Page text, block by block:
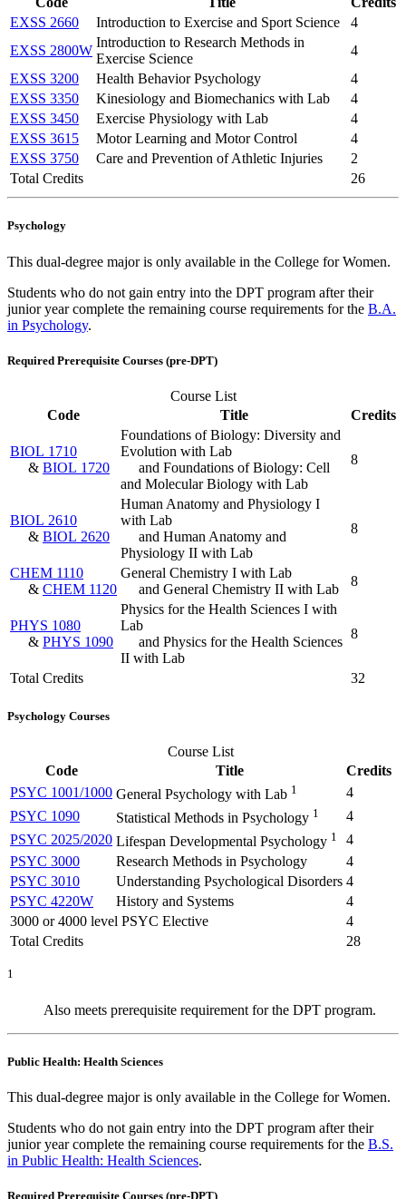
EXSS 2660
Introduction to Exercise and Sport Science
4
EXSS 2800W
Introduction to Research Methods in
Exercise Science
4
EXSS 3200
Health Behavior Psychology
4
EXSS 3350
Kinesiology and Biomechanics with Lab
4
EXSS 3450
Exercise Physiology with Lab
4
EXSS 3615
Motor Learning and Motor Control
4
EXSS 3750
Care and Prevention of Athletic Injuries
2
Total Credits
26
Psychology
This dual-degree major is only available in the College for Women.
Students who do not gain entry into the DPT program after their
junior year complete the remaining course requirements for the B.A.
in Psychology.
Required Prerequisite Courses (pre-DPT)
Course List
Code
Title Credits
BIOL 1710
& BIOL 1720
Foundations of Biology: Diversity and
Evolution with Lab
and Foundations of Biology: Cell
and Molecular Biology with Lab
8
BIOL 2610
& BIOL 2620
Human Anatomy and Physiology I
with Lab
and Human Anatomy and
Physiology II with Lab
8
CHEM 1110
& CHEM 1120
General Chemistry I with Lab
and General Chemistry II with Lab
8
PHYS 1080
& PHYS 1090
Physics for the Health Sciences I with
Lab
and Physics for the Health Sciences
II with Lab
8
Total Credits 32
Psychology Courses
Course List
Code
Title
Credits
PSYC 1001/1000 General Psychology with Lab 1
4
PSYC 1090
Statistical Methods in Psychology 1
4
PSYC 2025/2020 Lifespan Developmental Psychology 1
4
PSYC 3000
Research Methods in Psychology
4
PSYC 3010
Understanding Psychological Disorders 4
PSYC 4220W
History and Systems
4
3000 or 4000 level PSYC Elective
4
Total Credits
28
1
Also meets prerequisite requirement for the DPT program.
Public Health: Health Sciences
This dual-degree major is only available in the College for Women.
Students who do not gain entry into the DPT program after their
junior year complete the remaining course requirements for the B.S.
in Public Health: Health Sciences.
Required Prerequisite Courses (pre-DPT)